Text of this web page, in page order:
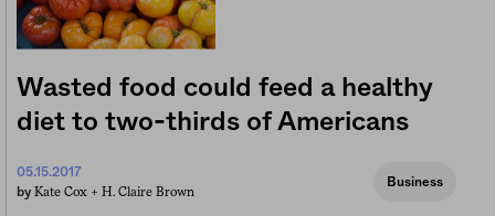
Wasted food could feed a healthy
diet to two-thirds of Americans
05.15.2017
by Kate Cox + H. Claire Brown
Business